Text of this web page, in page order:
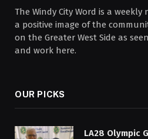
The Windy City Word is a
a positive image of the
on the Greater West Side as
and work here.
OUR PICKS
LA28 Olympic